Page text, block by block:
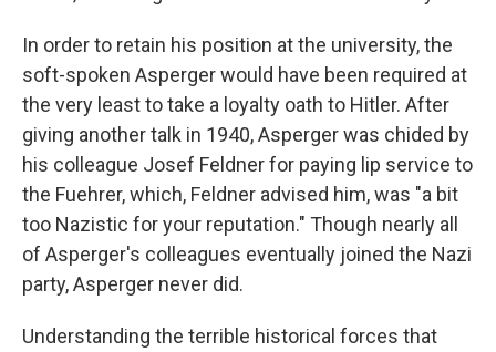
In order to retain his position at the university, the
soft-spoken Asperger would have been required at
the very least to take a loyalty oath to Hitler. After
giving another talk in 1940, Asperger was chided by
his colleague Josef Feldner for paying lip service to
the Fuehrer, which, Feldner advised him, was "a bit
too Nazistic for your reputation." Though nearly all
of Asperger's colleagues eventually joined the Nazi
party, Asperger never did.
Understanding the terrible historical forces that